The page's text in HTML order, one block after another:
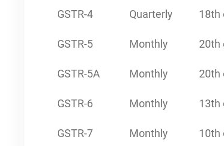
GSTR-4 Quarterly 18th
GSTR-5 Monthly 20th
GSTR-5A Monthly 20th
GSTR-6 Monthly 13th
GSTR-7 Monthly 10th